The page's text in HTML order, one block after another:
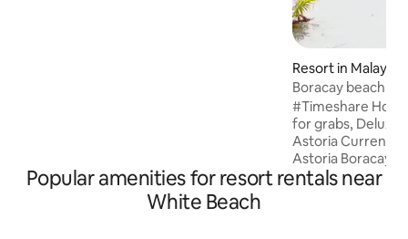
Resort in Malay
Boracay beach
Station 1 or 3
#Timeshare
for grabs, Deluxe suite (new wing) @
Astoria Current
Astoria Boracay
from Astoria
Popular amenities for resort rentals near
White Beach